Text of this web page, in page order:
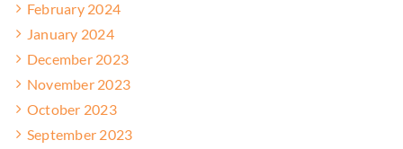
February 2024
January 2024
December 2023
November 2023
October 2023
September 2023